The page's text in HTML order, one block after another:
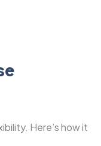
Here’s how it